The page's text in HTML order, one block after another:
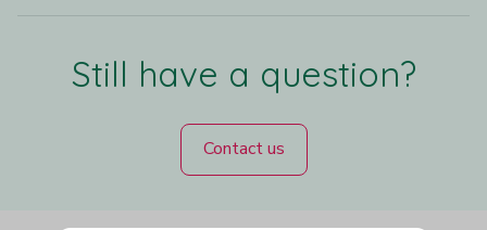
Still have a question?
Contact us